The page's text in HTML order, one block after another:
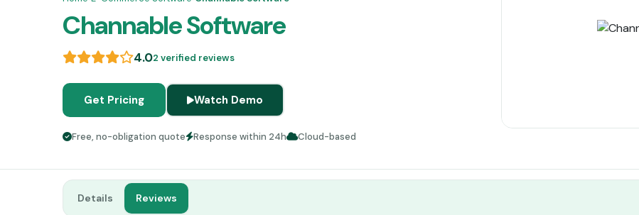
Channable Software
4.02 verified reviews
Get Pricing Watch Demo
Free, no-obligation quote Response within 24h Cloud-based
Details Reviews